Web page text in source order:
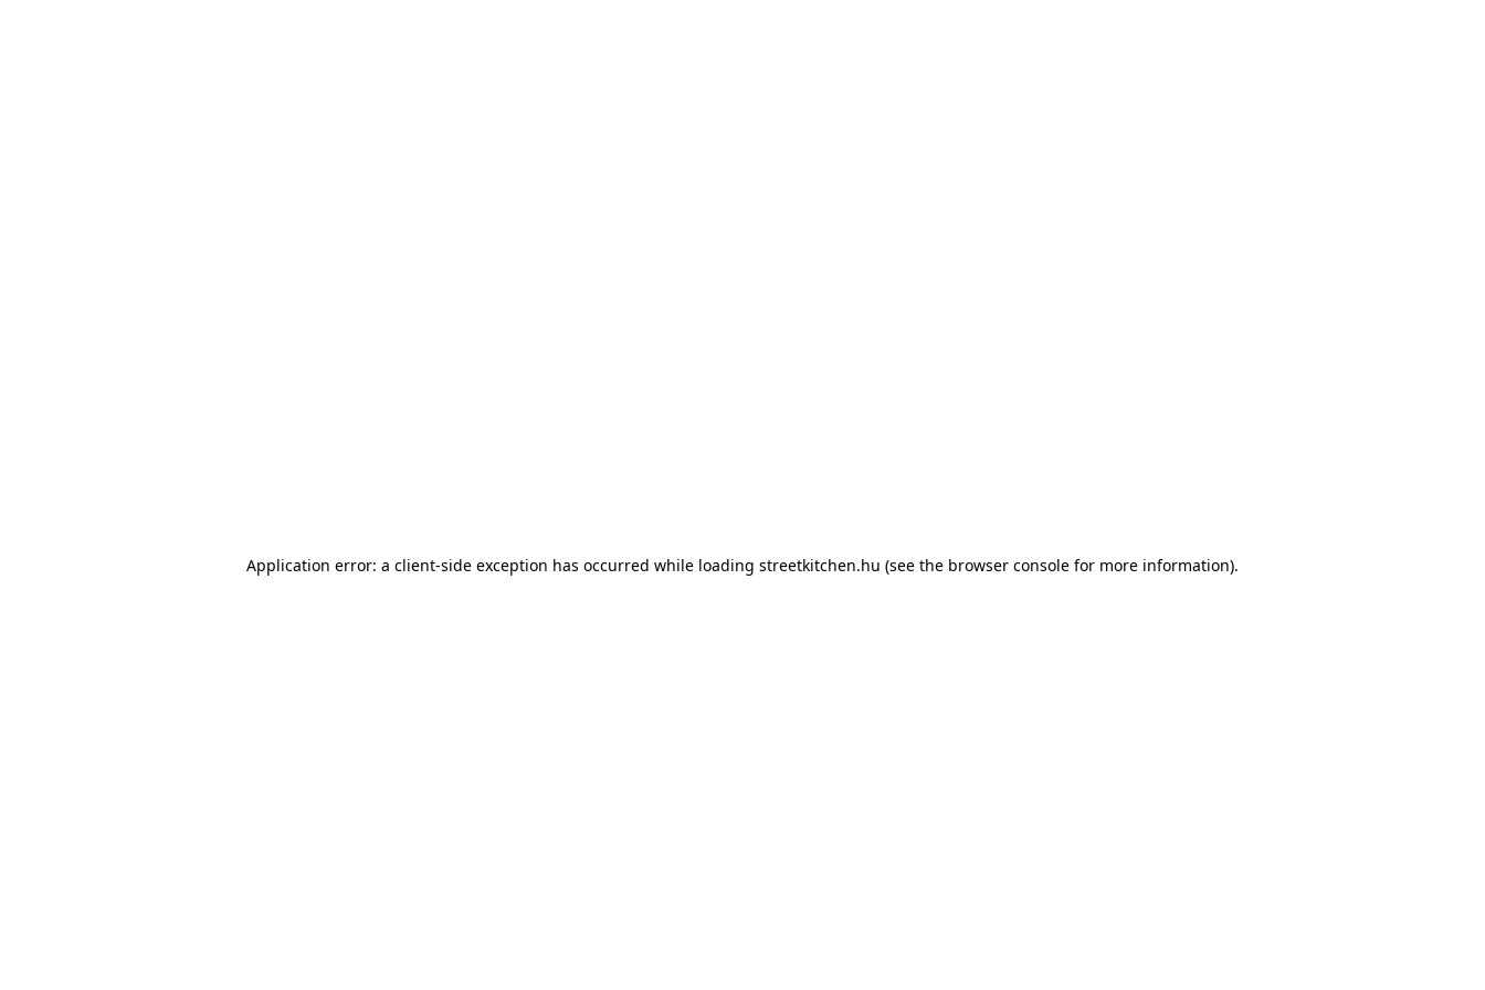
Application error: a client-side exception has occurred while loading streetkitchen.hu (see the browser console for more information).